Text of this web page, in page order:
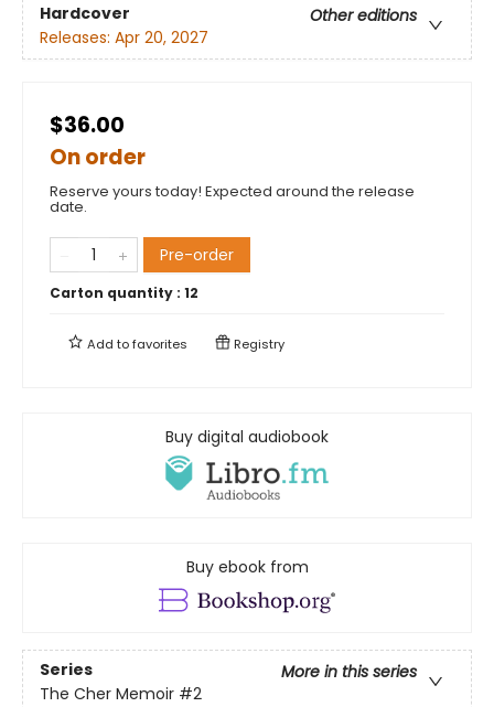
Hardcover
Other editions
Releases: Apr 20, 2027
$36.00
On order
Reserve yours today! Expected around the release
date.
Pre-order
Carton quantity : 12
Add tofavorites Registry
Buy digital audiobook
Buy ebook from
Series
More in this series
The Cher Memoir #2